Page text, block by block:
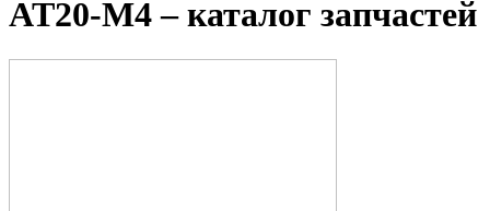
AT20-M4– каталог запчастей